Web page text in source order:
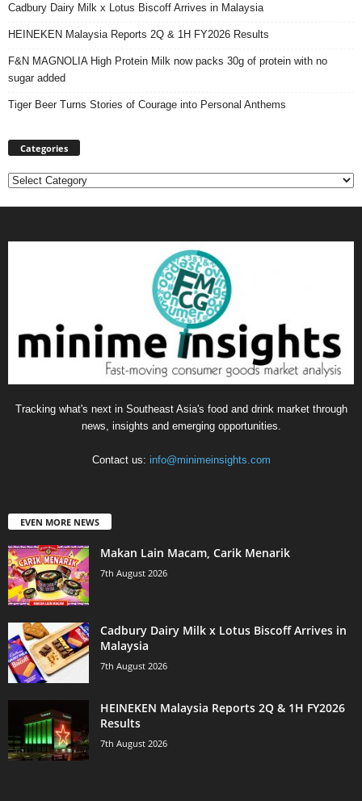
Cadbury Dairy Milk x Lotus Biscoff Arrives in Malaysia
HEINEKEN Malaysia Reports 2Q & 1H FY2026 Results
F&N MAGNOLIA High Protein Milk now packs 30g of protein with no
sugar added
Tiger Beer Turns Stories of Courage into Personal Anthems
Categories
Categories
Tracking what's next in Southeast Asia's food and drink market through
news, insights and emerging opportunities.
Contact us: info@minimeinsights.com
EVEN MORE NEWS
Makan Lain Macam, Carik Menarik
7th August 2026
Cadbury Dairy Milk x Lotus Biscoff Arrives in
Malaysia
7th August 2026
HEINEKEN Malaysia Reports 2Q & 1H FY2026
Results
7th August 2026